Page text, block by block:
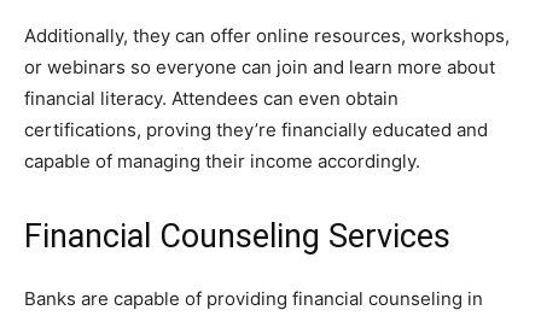
Additionally, they can offer online resources, workshops,
or webinars so everyone can join and learn more about
financial literacy. Attendees can even obtain
certifications, proving they’re financially educated and
capable of managing their income accordingly.
Financial Counseling Services
Banks are capable of providing financial counseling in